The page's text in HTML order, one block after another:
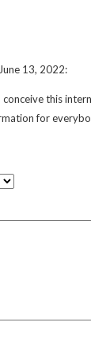
June 13, 2022:
this
for